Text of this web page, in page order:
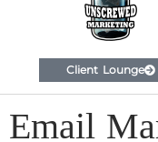
Client Lounge
Email